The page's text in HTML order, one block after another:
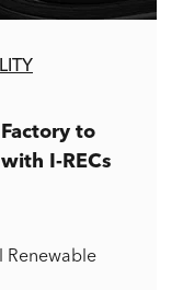
to
I-RECs
Renewable